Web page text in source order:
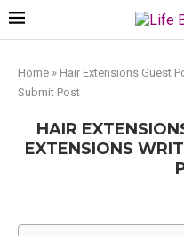
Home » Hair Extensions Guest
Submit Post
HAIR
EXTENSIONS